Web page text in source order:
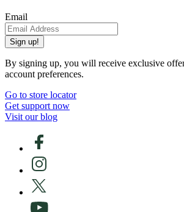
Email
Sign up!
By signing up, you will receive exclusive
account preferences.
Go to store locator
Get support now
Visit our blog